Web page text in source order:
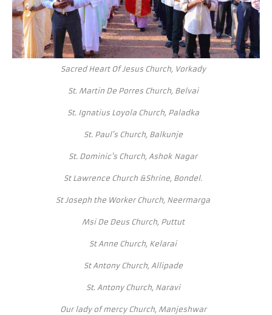
Sacred Heart Of Jesus Church, Vorkady
St. Martin De Porres Church, Belvai
St. Ignatius Loyola Church, Paladka
St. Paul's Church, Balkunje
St. Dominic's Church, Ashok Nagar
St Lawrence Church &Shrine, Bondel.
St Joseph the Worker Church, Neermarga
Msi De Deus Church, Puttut
St Anne Church, Kelarai
St Antony Church, Allipade
St. Antony Church, Naravi
Our lady of mercy Church, Manjeshwar